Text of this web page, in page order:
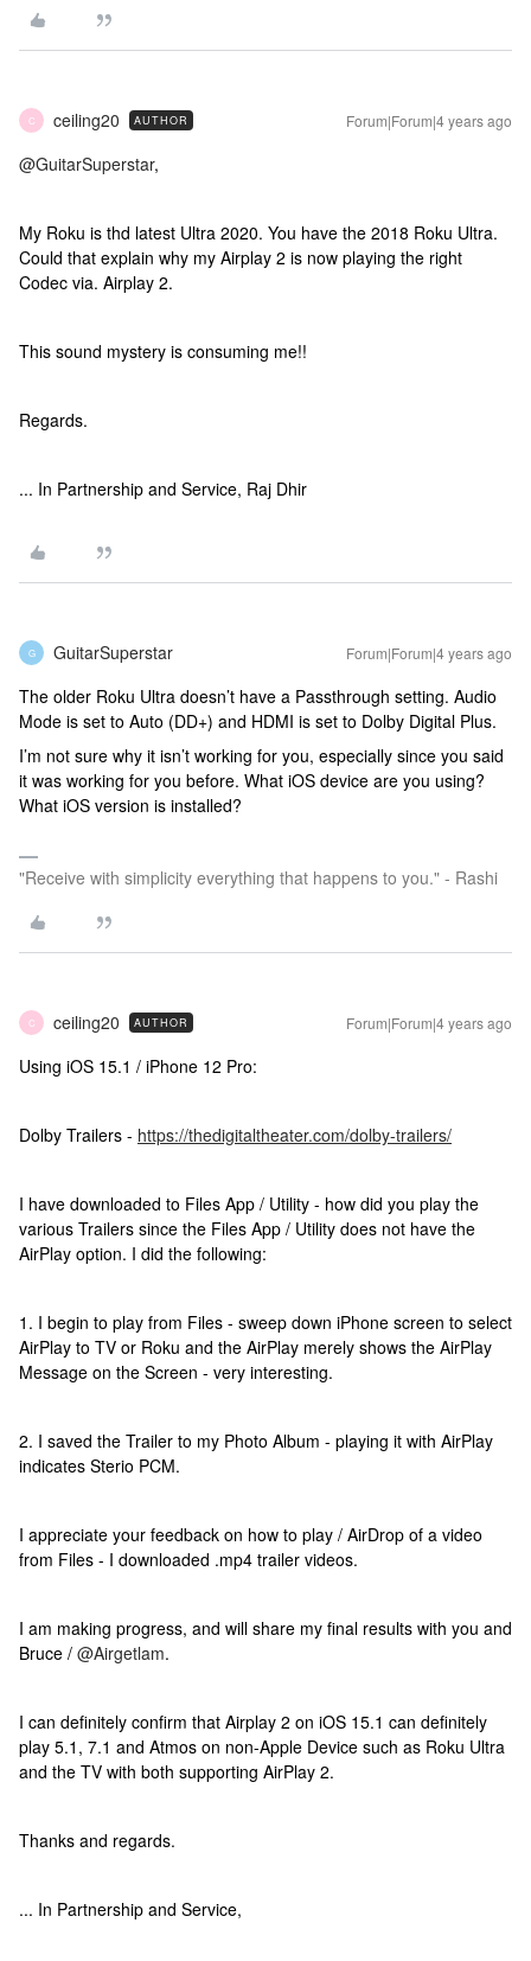
C ceiling20 AUTHOR Forum|Forum|4 years ago
@GuitarSuperstar,
My Roku is thd latest Ultra 2020. You have the 2018 Roku Ultra.
Could that explain why my Airplay 2 is now playing the right
Codec via. Airplay 2.
This sound mystery is consuming me!!
Regards.
... In Partnership and Service, Raj Dhir
G GuitarSuperstar Forum|Forum|4 years ago
The older Roku Ultra doesn’t have a Passthrough setting. Audio
Mode is set to Auto (DD+) and HDMI is set to Dolby Digital Plus.
I’m not sure why it isn’t working for you, especially since you said
it was working for you before. What iOS device are you using?
What iOS version is installed?
"Receive with simplicity everything that happens to you." - Rashi
C ceiling20 AUTHOR Forum|Forum|4 years ago
Using iOS 15.1 / iPhone 12 Pro:
Dolby Trailers - https://thedigitaltheater.com/dolby-trailers/
I have downloaded to Files App / Utility - how did you play the
various Trailers since the Files App / Utility does not have the
AirPlay option. I did the following:
1. I begin to play from Files - sweep down iPhone screen to select
AirPlay to TV or Roku and the AirPlay merely shows the AirPlay
Message on the Screen - very interesting.
2. I saved the Trailer to my Photo Album - playing it with AirPlay
indicates Sterio PCM.
I appreciate your feedback on how to play / AirDrop of a video
from Files - I downloaded .mp4 trailer videos.
I am making progress, and will share my final results with you and
Bruce / @Airgetlam.
I can definitely confirm that Airplay 2 on iOS 15.1 can definitely
play 5.1, 7.1 and Atmos on non-Apple Device such as Roku Ultra
and the TV with both supporting AirPlay 2.
Thanks and regards.
... In Partnership and Service,